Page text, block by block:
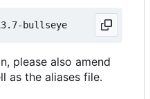
please also amend
as the aliases file.